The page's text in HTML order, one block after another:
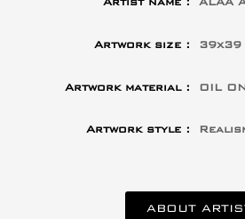
Artwork size : 39x39
Artwork material : OIL
Artwork style :
ABOUT